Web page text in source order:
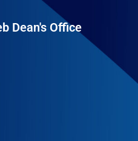
Dean's Office